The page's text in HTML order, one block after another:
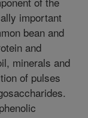
important
bean and
and
minerals and
of pulses